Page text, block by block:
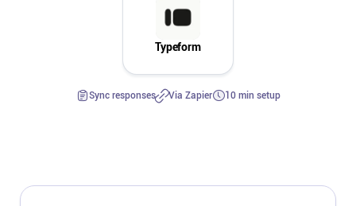
Typeform
Sync responses Via Zapier 10 min setup